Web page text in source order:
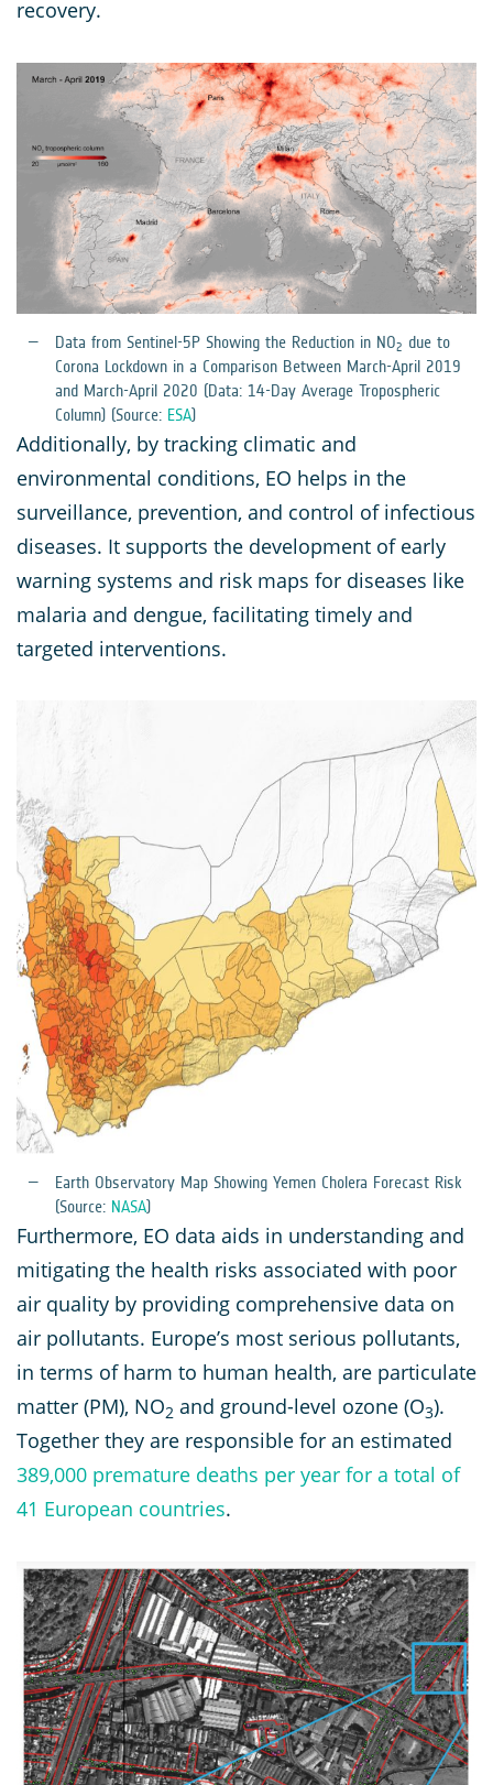
recovery.
Data from Sentinel-5P Showing the Reduction in NO2 due to
Corona Lockdown in a Comparison Between March-April 2019
and March-April 2020 (Data: 14-Day Average Tropospheric
Column) (Source: ESA)
Additionally, by tracking climatic and
environmental conditions, EO helps in the
surveillance, prevention, and control of infectious
diseases. It supports the development of early
warning systems and risk maps for diseases like
malaria and dengue, facilitating timely and
targeted interventions.
Earth Observatory Map Showing Yemen Cholera Forecast Risk
(Source: NASA)
Furthermore, EO data aids in understanding and
mitigating the health risks associated with poor
air quality by providing comprehensive data on
air pollutants. Europe’s most serious pollutants,
in terms of harm to human health, are particulate
matter (PM), NO2 and ground-level ozone (O3).
Together they are responsible for an estimated
389,000 premature deaths per year for a total of
41 European countries.